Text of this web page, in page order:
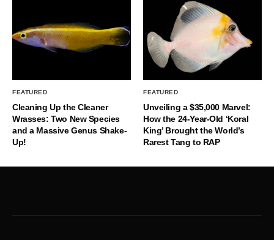
FEATURED
Cleaning Up the Cleaner
Wrasses: Two New Species
and a Massive Genus Shake-
Up!
FEATURED
Unveiling a $35,000 Marvel:
How the 24-Year-Old ‘Koral
King’ Brought the World’s
Rarest Tang to RAP